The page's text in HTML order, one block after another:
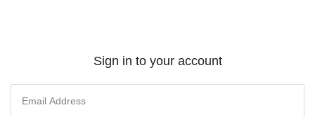
Sign in to your account